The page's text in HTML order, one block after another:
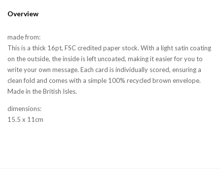
Overview
made from:
This is a thick 16pt, FSC credited paper stock. With a light satin coating
on the outside, the inside is left uncoated, making it easier for you to
write your own message. Each card is individually scored, ensuring a
clean fold and comes with a simple 100% recycled brown envelope.
Made in the British Isles.
dimensions:
15.5 x 11cm